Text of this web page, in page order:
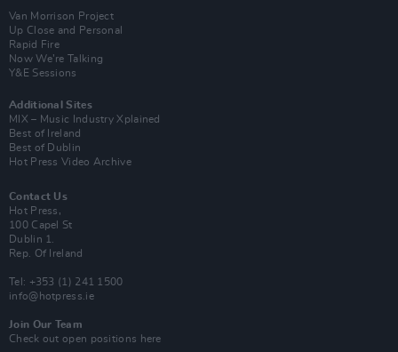
Van Morrison Project
Up Close and Personal
Rapid Fire
Now We’re Talking
Y&E Sessions
Additional Sites
MIX – Music Industry Xplained
Best of Ireland
Best of Dublin
Hot Press Video Archive
Contact Us
Hot Press,
100 Capel St
Dublin 1.
Rep. Of Ireland
Tel: +353 (1) 241 1500
info@hotpress.ie
Join Our Team
Check out open positions here